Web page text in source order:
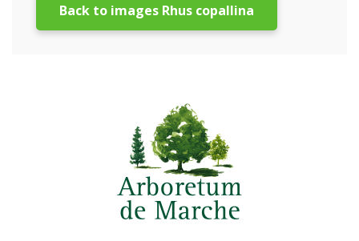
Back to images Rhus copallina